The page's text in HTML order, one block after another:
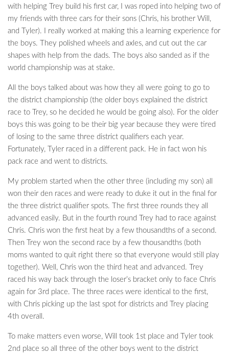
with helping Trey build his first car, I was roped into helping two of
my friends with three cars for their sons (Chris, his brother Will,
and Tyler). I really worked at making this a learning experience for
the boys. They polished wheels and axles, and cut out the car
shapes with help from the dads. The boys also sanded as if the
world championship was at stake.
All the boys talked about was how they all were going to go to
the district championship (the older boys explained the district
race to Trey, so he decided he would be going also). For the older
boys this was going to be their big year because they were tired
of losing to the same three district qualifiers each year.
Fortunately, Tyler raced in a different pack. He in fact won his
pack race and went to districts.
My problem started when the other three (including my son) all
won their den races and were ready to duke it out in the final for
the three district qualifier spots. The first three rounds they all
advanced easily. But in the fourth round Trey had to race against
Chris. Chris won the first heat by a few thousandths of a second.
Then Trey won the second race by a few thousandths (both
moms wanted to quit right there so that everyone would still play
together). Well, Chris won the third heat and advanced. Trey
raced his way back through the loser’s bracket only to face Chris
again for 3rd place. The three races were identical to the first,
with Chris picking up the last spot for districts and Trey placing
4th overall.
To make matters even worse, Will took 1st place and Tyler took
2nd place so all three of the other boys went to the district